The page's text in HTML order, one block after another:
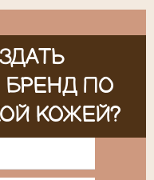
ПО
КОЖЕЙ?